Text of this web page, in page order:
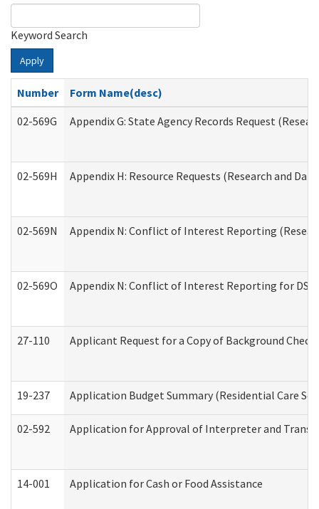
Keyword Search
Apply
Number
Form Name(desc)
02-569G
Appendix G: State Agency Records Request
02-569H Appendix H: Resource Requests (Research and
02-569N Appendix N: Conflict of Interest Reporting
02-569O Appendix N: Conflict of Interest Reporting for
27-110 Applicant Request for a Copy of Background
19-237 Application Budget Summary (Residential Care
02-592 Application for Approval of Interpreter and
14-001 Application for Cash or Food Assistance